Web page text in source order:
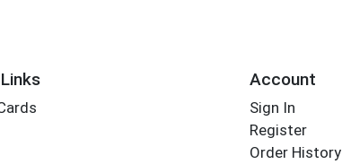
Account
Sign In
Register
Order History